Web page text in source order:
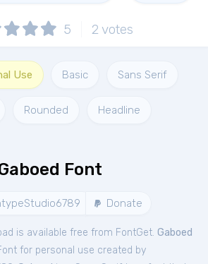
5 2 votes
Use Basic Sans Serif
Rounded Headline
Font
Donate
is available free from FontGet. Gaboed
for personal use created by